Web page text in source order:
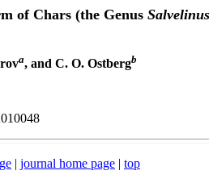
of Chars (the Genus Salvelinus
a, and C. O. Ostbergb
| journal home page | top